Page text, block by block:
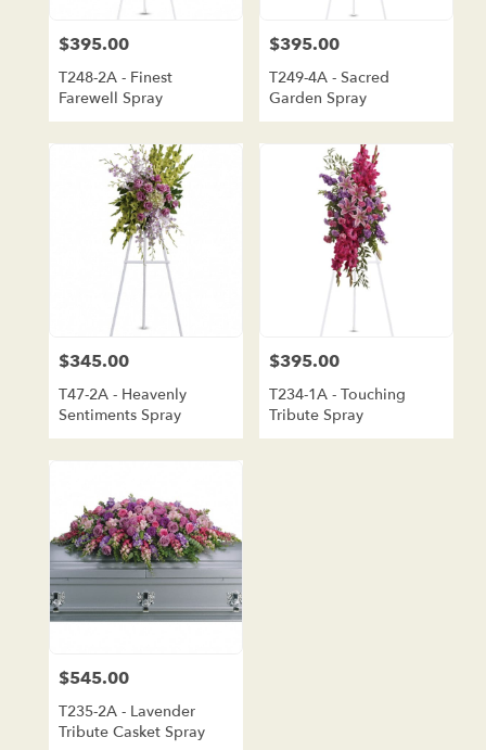
Price:
$395.00
T248-2A - Finest
Farewell Spray
Price:
$395.00
T249-4A - Sacred
Garden Spray
Price:
$345.00
T47-2A - Heavenly
Sentiments Spray
Price:
$395.00
T234-1A - Touching
Tribute Spray
Price:
$545.00
T235-2A - Lavender
Tribute Casket Spray